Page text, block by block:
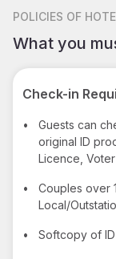
POLICIES OF
What you
Check-in
•
Guests can
original ID
Licence, Voter
•
Couples over
Local/
• Softcopy of